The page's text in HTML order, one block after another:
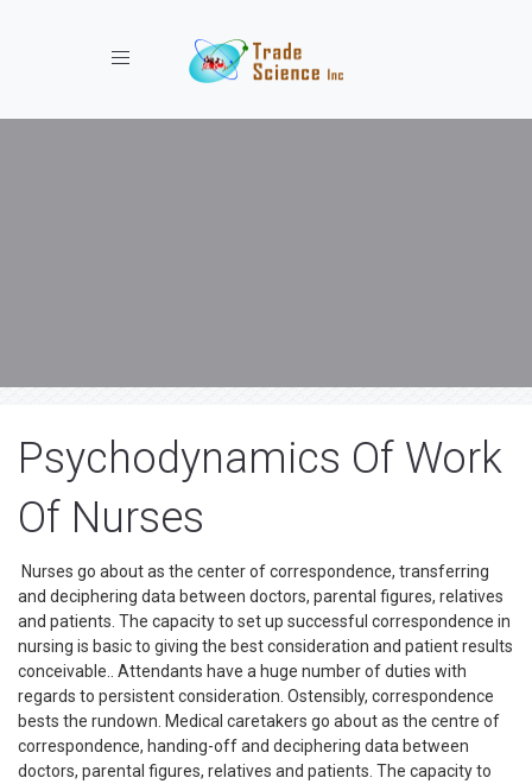
Toggle navigation
Psychodynamics Of Work
Of Nurses
Nurses go about as the center of correspondence, transferring
and deciphering data between doctors, parental figures, relatives
and patients. The capacity to set up successful correspondence in
nursing is basic to giving the best consideration and patient results
conceivable.. Attendants have a huge number of duties with
regards to persistent consideration. Ostensibly, correspondence
bests the rundown. Medical caretakers go about as the centre of
correspondence, handing-off and deciphering data between
doctors, parental figures, relatives and patients. The capacity to